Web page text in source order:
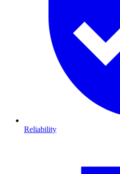
Reliability